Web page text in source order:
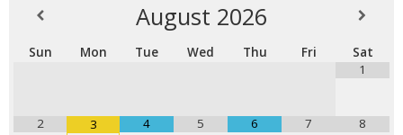
August 2026
Sun Mon Tue Wed Thu Fri
Sat
1
2 3 4 5 6 7 8